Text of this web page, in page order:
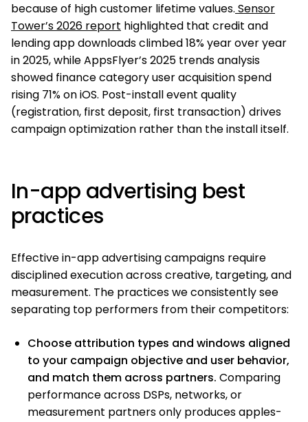
because of high customer lifetime values. Sensor
Tower’s 2026 report highlighted that credit and
lending app downloads climbed 18% year over year
in 2025, while AppsFlyer’s 2025 trends analysis
showed finance category user acquisition spend
rising 71% on iOS. Post-install event quality
(registration, first deposit, first transaction) drives
campaign optimization rather than the install itself.
In-app advertising best
practices
Effective in-app advertising campaigns require
disciplined execution across creative, targeting, and
measurement. The practices we consistently see
separating top performers from their competitors:
Choose attribution types and windows aligned
to your campaign objective and user behavior,
and match them across partners. Comparing
performance across DSPs, networks, or
measurement partners only produces apples-